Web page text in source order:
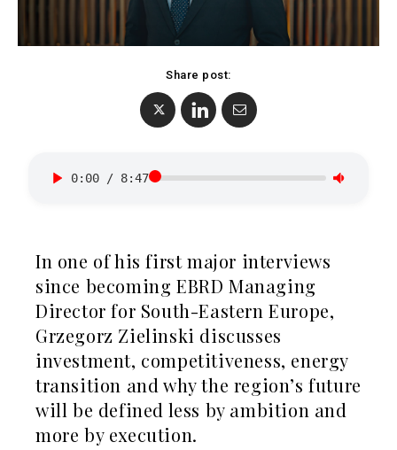
BiH
Serbia
Business &
Economy
Business
Stories
Leadership
Moves
Agriculture
Industrials
Macedonia
Economy
Stories
Leadership
Moves
Agriculture
Industrials
Construction
Energy
Environment
Finance
Share post:
0:00 / 8:47
In one of his first major interviews
since becoming EBRD Managing
Director for South-Eastern Europe,
Grzegorz Zielinski discusses
investment, competitiveness, energy
transition and why the region’s future
will be defined less by ambition and
more by execution.